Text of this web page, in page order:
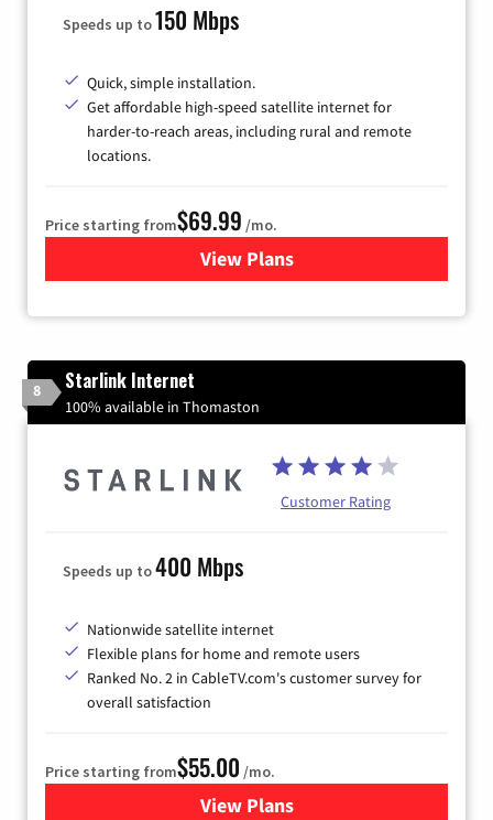
Speeds up to150 Mbps
Quick, simple installation.
Get affordable high-speed satellite internet for
harder-to-reach areas, including rural and remote
locations.
Price starting from$69.99 /mo.
View Plansfor Viasat Satellite Internet
8 Starlink Internet
100% available in Thomaston
Customer Rating
Speeds up to400 Mbps
Nationwide satellite internet
Flexible plans for home and remote users
Ranked No. 2 in CableTV.com's customer survey for
overall satisfaction
Price starting from$55.00 /mo.
View Plansfor Starlink Internet